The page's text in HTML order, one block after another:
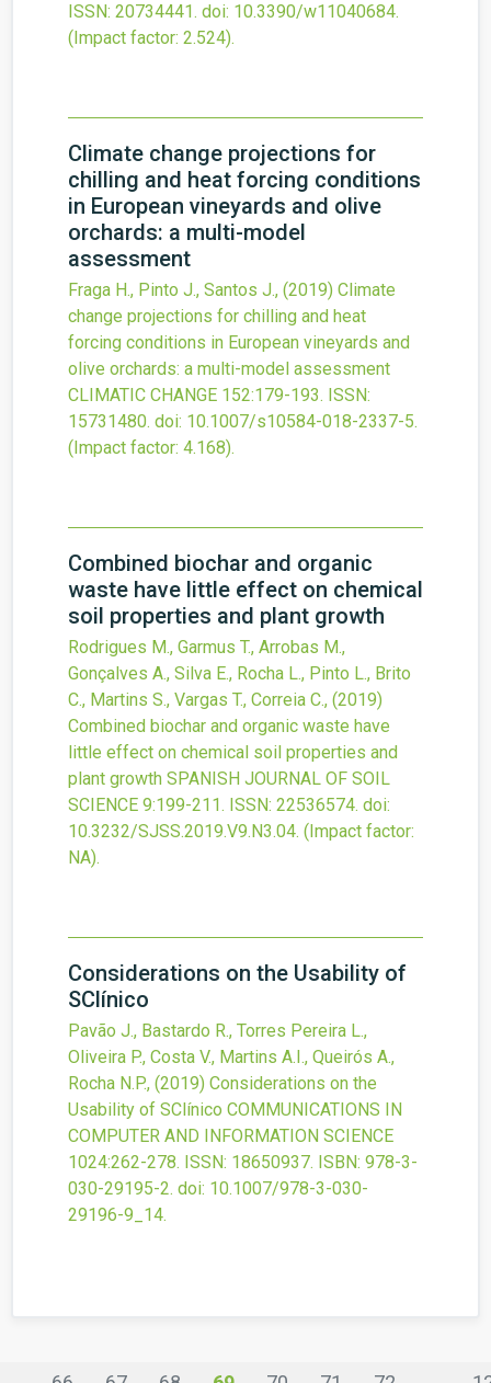
ISSN: 20734441. doi: 10.3390/w11040684.
(Impact factor: 2.524).
Climate change projections for
chilling and heat forcing conditions
in European vineyards and olive
orchards: a multi-model
assessment
Fraga H., Pinto J., Santos J., (2019) Climate
change projections for chilling and heat
forcing conditions in European vineyards and
olive orchards: a multi-model assessment
CLIMATIC CHANGE 152:179-193. ISSN:
15731480. doi: 10.1007/s10584-018-2337-5.
(Impact factor: 4.168).
Combined biochar and organic
waste have little effect on chemical
soil properties and plant growth
Rodrigues M., Garmus T., Arrobas M.,
Gonçalves A., Silva E., Rocha L., Pinto L., Brito
C., Martins S., Vargas T., Correia C., (2019)
Combined biochar and organic waste have
little effect on chemical soil properties and
plant growth SPANISH JOURNAL OF SOIL
SCIENCE 9:199-211. ISSN: 22536574. doi:
10.3232/SJSS.2019.V9.N3.04. (Impact factor:
NA).
Considerations on the Usability of
SClínico
Pavão J., Bastardo R., Torres Pereira L.,
Oliveira P., Costa V., Martins A.I., Queirós A.,
Rocha N.P., (2019) Considerations on the
Usability of SClínico COMMUNICATIONS IN
COMPUTER AND INFORMATION SCIENCE
1024:262-278. ISSN: 18650937. ISBN: 978-3-
030-29195-2. doi: 10.1007/978-3-030-
29196-9_14.